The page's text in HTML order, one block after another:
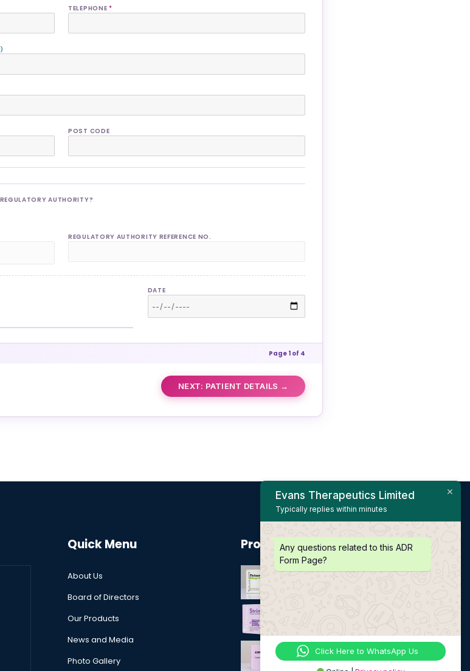
TELEPHONE *
POST CODE
AUTHORITY?
REGULATORY AUTHORITY REFERENCE NO.
DATE
Page 1 of 4
NEXT: PATIENT DETAILS →
Quick Menu
About Us
Board of Directors
Our Products
News and Media
Photo Gallery
Product
Evans Therapeutics Limited
Typically replies within minutes
Any questions related to this ADR
Form Page?
Click Here to WhatsApp Us